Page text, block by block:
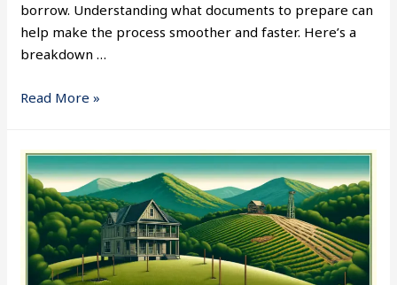
borrow. Understanding what documents to prepare can
help make the process smoother and faster. Here’s a
breakdown …
Read More »